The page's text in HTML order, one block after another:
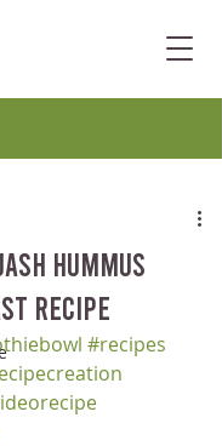
Hummus
Recipe
#recipes